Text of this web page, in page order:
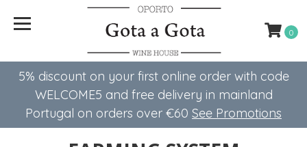
5% discount on your first online order with code
WELCOME5 ​​and free delivery in mainland
Portugal on orders over €60 See Promotions
0